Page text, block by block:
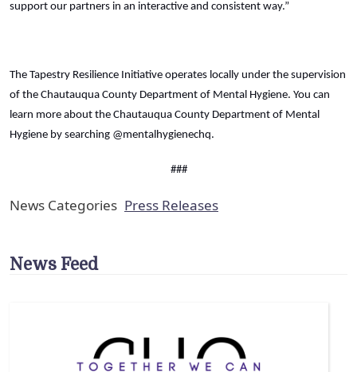
support our partners in an interactive and consistent way.”
The Tapestry Resilience Initiative operates locally under the supervision
of the Chautauqua County Department of Mental Hygiene. You can
learn more about the Chautauqua County Department of Mental
Hygiene by searching @mentalhygienechq.
###
News Categories Press Releases
News Feed